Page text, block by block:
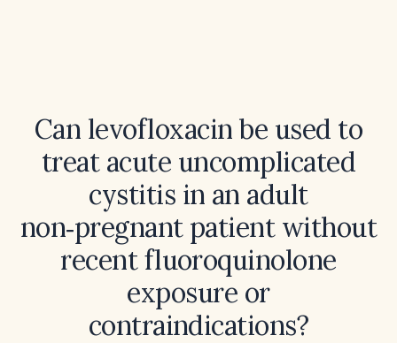
Can levofloxacin be used to
treat acute uncomplicated
cystitis in an adult
non‑pregnant patient without
recent fluoroquinolone
exposure or
contraindications?